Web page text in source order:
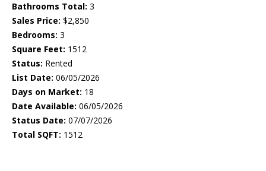
Bathrooms Total: 3
Sales Price: $2,850
Bedrooms: 3
Square Feet: 1512
Status: Rented
List Date: 06/05/2026
Days on Market: 18
Date Available: 06/05/2026
Status Date: 07/07/2026
Total SQFT: 1512